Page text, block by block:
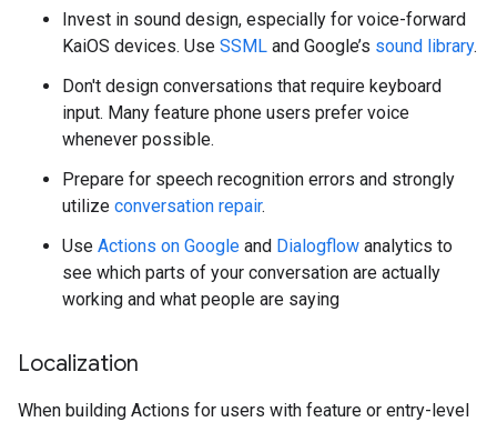
Invest in sound design, especially for voice-forward
KaiOS devices. Use SSML and Google’s sound library.
Don't design conversations that require keyboard
input. Many feature phone users prefer voice
whenever possible.
Prepare for speech recognition errors and strongly
utilize conversation repair.
Use Actions on Google and Dialogflow analytics to
see which parts of your conversation are actually
working and what people are saying
Localization
When building Actions for users with feature or entry-level